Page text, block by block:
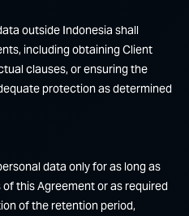
outside Indonesia shall
including obtaining Client
clauses, or ensuring the
protection as determined
data only for as long as
this Agreement or as required
of the retention period,